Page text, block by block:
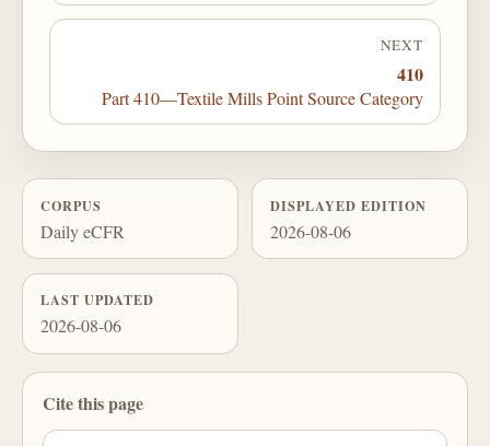
NEXT
410
Part 410—Textile Mills Point Source Category
CORPUS
Daily eCFR
DISPLAYED EDITION
2026-08-06
LAST UPDATED
2026-08-06
Cite this page